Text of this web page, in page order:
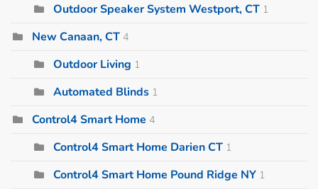
Outdoor Speaker System Westport, CT 1
New Canaan, CT 4
Outdoor Living 1
Automated Blinds 1
Control4 Smart Home 4
Control4 Smart Home Darien CT 1
Control4 Smart Home Pound Ridge NY 1